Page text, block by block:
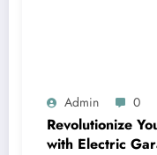
Admin 0
Revolutionize
with Electric